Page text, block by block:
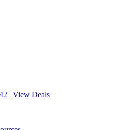
| View Deals